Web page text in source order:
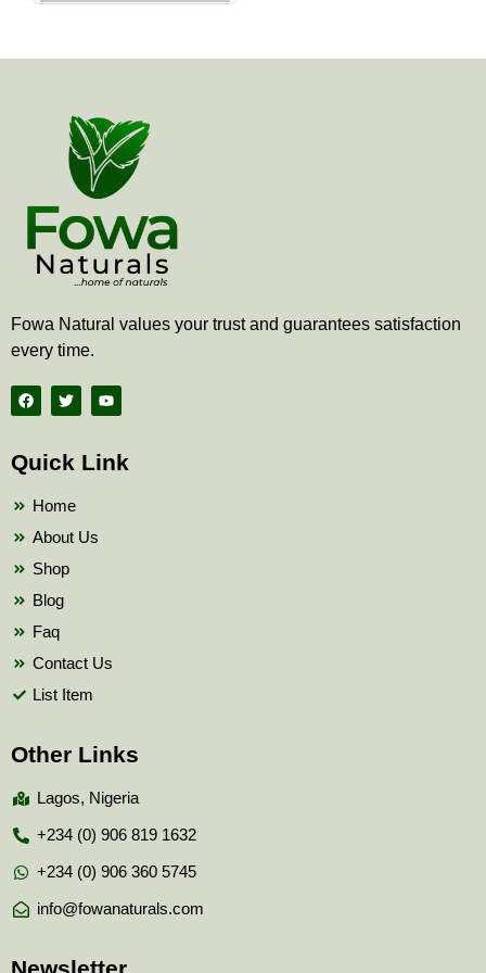
Fowa Natural values your trust and guarantees satisfaction
every time.
F
a
c
b
o
T
w
i
t
e
Y
o
u
b
Quick Link
Home
About Us
Shop
Blog
Faq
Contact Us
List Item
Other Links
Lagos, Nigeria
+234 (0) 906 819 1632
+234 (0) 906 360 5745
info@fowanaturals.com